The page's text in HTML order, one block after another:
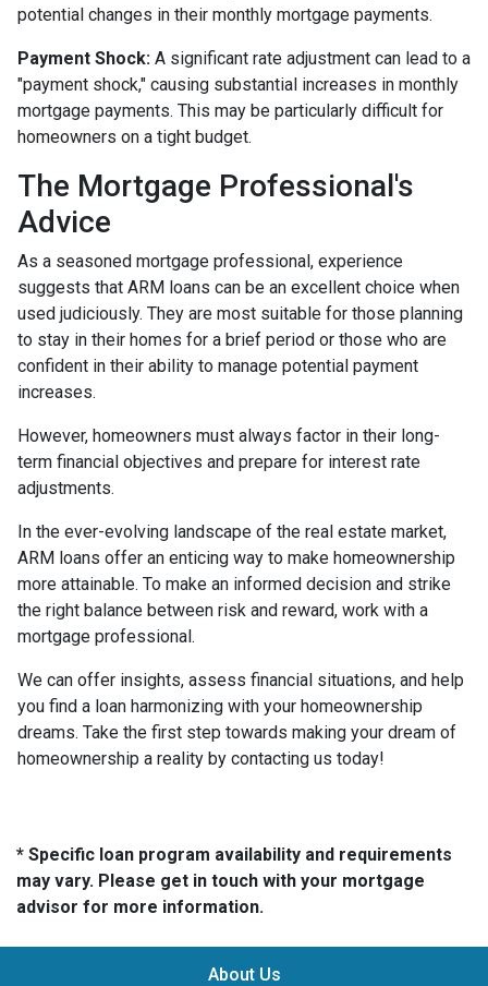
potential changes in their monthly mortgage payments.
Payment Shock: A significant rate adjustment can lead to a
"payment shock," causing substantial increases in monthly
mortgage payments. This may be particularly difficult for
homeowners on a tight budget.
The Mortgage Professional's
Advice
As a seasoned mortgage professional, experience
suggests that ARM loans can be an excellent choice when
used judiciously. They are most suitable for those planning
to stay in their homes for a brief period or those who are
confident in their ability to manage potential payment
increases.
However, homeowners must always factor in their long-
term financial objectives and prepare for interest rate
adjustments.
In the ever-evolving landscape of the real estate market,
ARM loans offer an enticing way to make homeownership
more attainable. To make an informed decision and strike
the right balance between risk and reward, work with a
mortgage professional.
We can offer insights, assess financial situations, and help
you find a loan harmonizing with your homeownership
dreams. Take the first step towards making your dream of
homeownership a reality by contacting us today!
* Specific loan program availability and requirements
may vary. Please get in touch with your mortgage
advisor for more information.
About Us